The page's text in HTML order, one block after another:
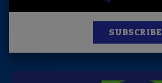
SUBSCRIBE